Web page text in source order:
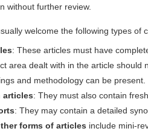
without further review.
welcome the following types of
: These articles must have
area dealt with in the article should
and methodology can be present.
articles: They must also contain
: They may contain a detailed
forms of articles include mini-